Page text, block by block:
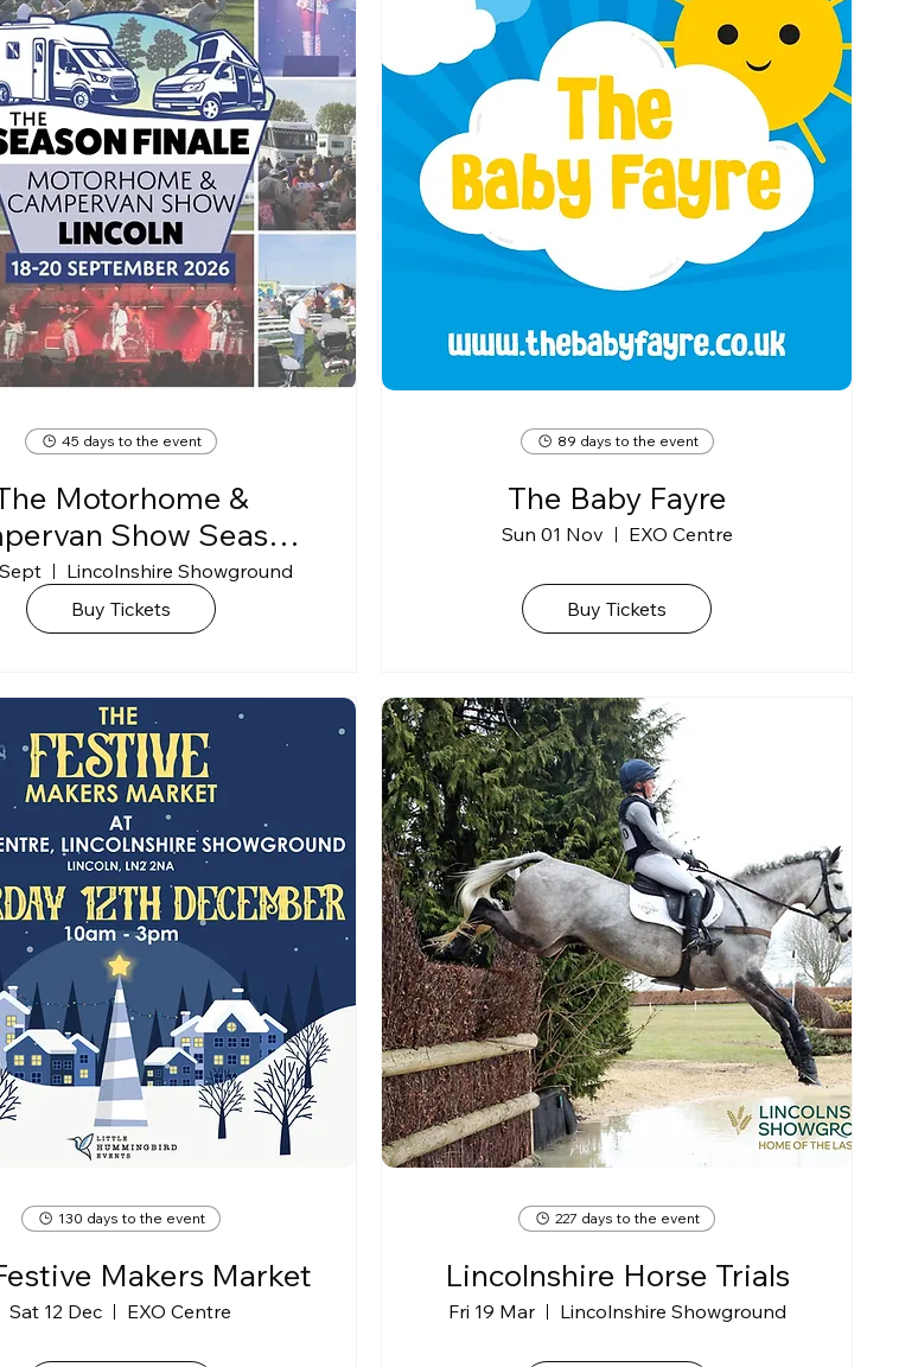
45 days to the event
Motorhome &
Show Season
Finale 2026
Lincolnshire Showground
Buy Tickets
89 days to the event
The Baby Fayre
Sun 01 Nov EXO Centre
Buy Tickets
130 days to the event
Makers Market
Sat 12 Dec EXO Centre
227 days to the event
Lincolnshire Horse Trials
Fri 19 Mar Lincolnshire Showground